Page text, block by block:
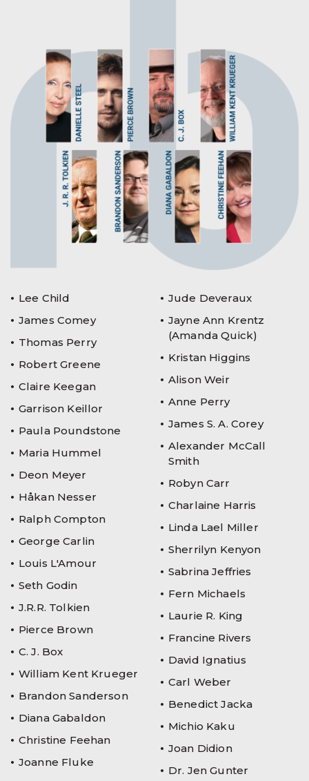
Lee Child
James Comey
Thomas Perry
Robert Greene
Claire Keegan
Garrison Keillor
Paula Poundstone
Maria Hummel
Deon Meyer
Håkan Nesser
Ralph Compton
George Carlin
Louis L'Amour
Seth Godin
J.R.R. Tolkien
Pierce Brown
C. J. Box
William Kent Krueger
Brandon Sanderson
Diana Gabaldon
Christine Feehan
Joanne Fluke
Jude Deveraux
Jayne Ann Krentz
(Amanda Quick)
Kristan Higgins
Alison Weir
Anne Perry
James S. A. Corey
Alexander McCall
Smith
Robyn Carr
Charlaine Harris
Linda Lael Miller
Sherrilyn Kenyon
Sabrina Jeffries
Fern Michaels
Laurie R. King
Francine Rivers
David Ignatius
Carl Weber
Benedict Jacka
Michio Kaku
Joan Didion
Dr. Jen Gunter